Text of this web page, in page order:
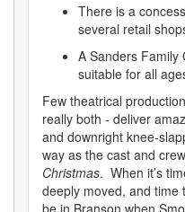
There is a
several retail
A Sanders Family
suitable for all
Few theatrical
really both - deliver
and downright knee-
way as the cast and
Christmas. When it’s
deeply moved, and time
be in Branson when